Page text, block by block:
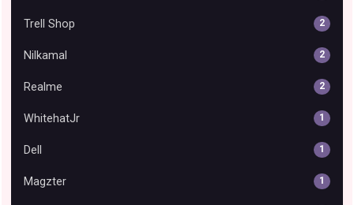
Trell Shop 2
Nilkamal 2
Realme 2
WhitehatJr 1
Dell 1
Magzter 1